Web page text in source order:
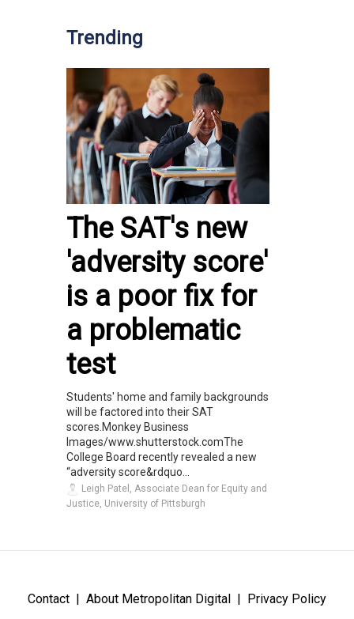
Trending
The SAT's new
'adversity score'
is a poor fix for
a problematic
test
Students' home and family backgrounds
will be factored into their SAT
scores.Monkey Business
Images/www.shutterstock.comThe
College Board recently revealed a new
“adversity score&rdquo...
Leigh Patel, Associate Dean for Equity and
Justice, University of Pittsburgh
Contact About Metropolitan Digital
Privacy Policy